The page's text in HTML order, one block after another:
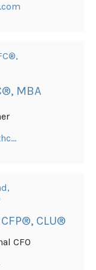
MBA
msenseman@wealthcg.com
CLU®
CFO